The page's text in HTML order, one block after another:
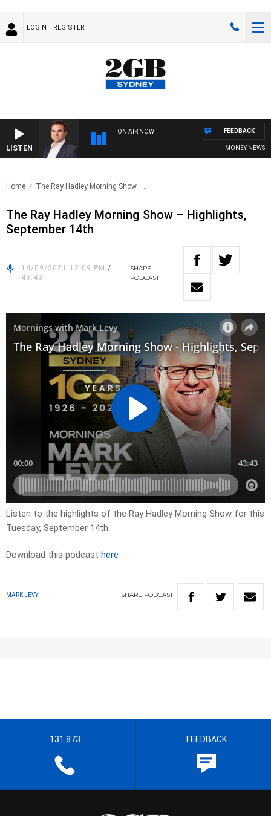
LOGIN REGISTER
LISTEN
ON AIR NOW
MONEY NEWS
FEEDBACK
Home The Ray Hadley Morning Show –..
The Ray Hadley Morning Show – Highlights,
September 14th
14/09/2021 12:09 PM /
43:43
SHARE
PODCAST
Listen to the highlights of the Ray Hadley Morning Show for this
Tuesday, September 14th.
Download this podcast here
MARK LEVY SHARE PODCAST
131 873 FEEDBACK